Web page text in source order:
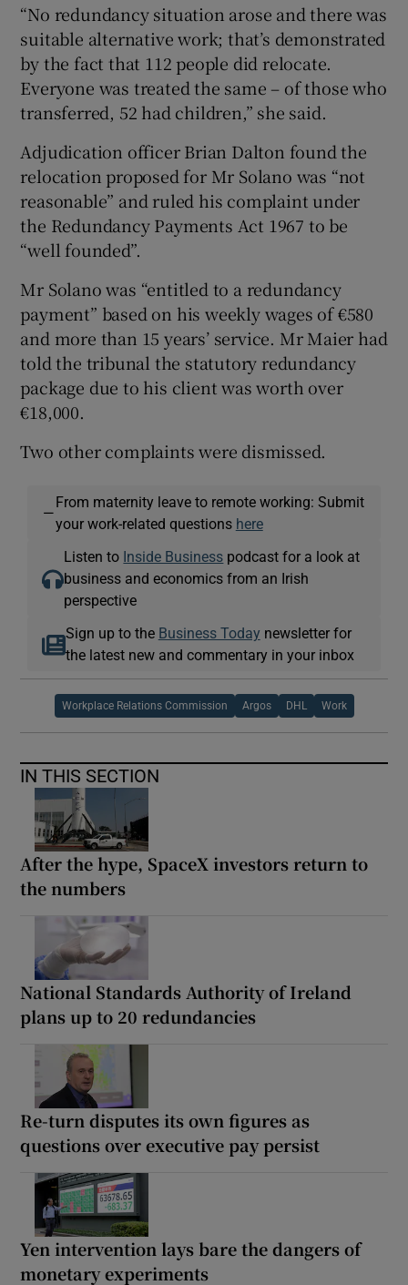
“No redundancy situation arose and there was
suitable alternative work; that’s demonstrated
by the fact that 112 people did relocate.
Everyone was treated the same – of those who
transferred, 52 had children,” she said.
Adjudication officer Brian Dalton found the
relocation proposed for Mr Solano was “not
reasonable” and ruled his complaint under
the Redundancy Payments Act 1967 to be
“well founded”.
Mr Solano was “entitled to a redundancy
payment” based on his weekly wages of €580
and more than 15 years’ service. Mr Maier had
told the tribunal the statutory redundancy
package due to his client was worth over
€18,000.
Two other complaints were dismissed.
—
From maternity leave to remote working: Submit
your work-related questions here
Listen to Inside Business podcast for a look at
business and economics from an Irish
perspective
Sign up to the Business Today newsletter for
the latest new and commentary in your inbox
Workplace Relations Commission Argos DHL Work
IN THIS SECTION
After the hype, SpaceX investors return to
the numbers
National Standards Authority of Ireland
plans up to 20 redundancies
Re-turn disputes its own figures as
questions over executive pay persist
Yen intervention lays bare the dangers of
monetary experiments